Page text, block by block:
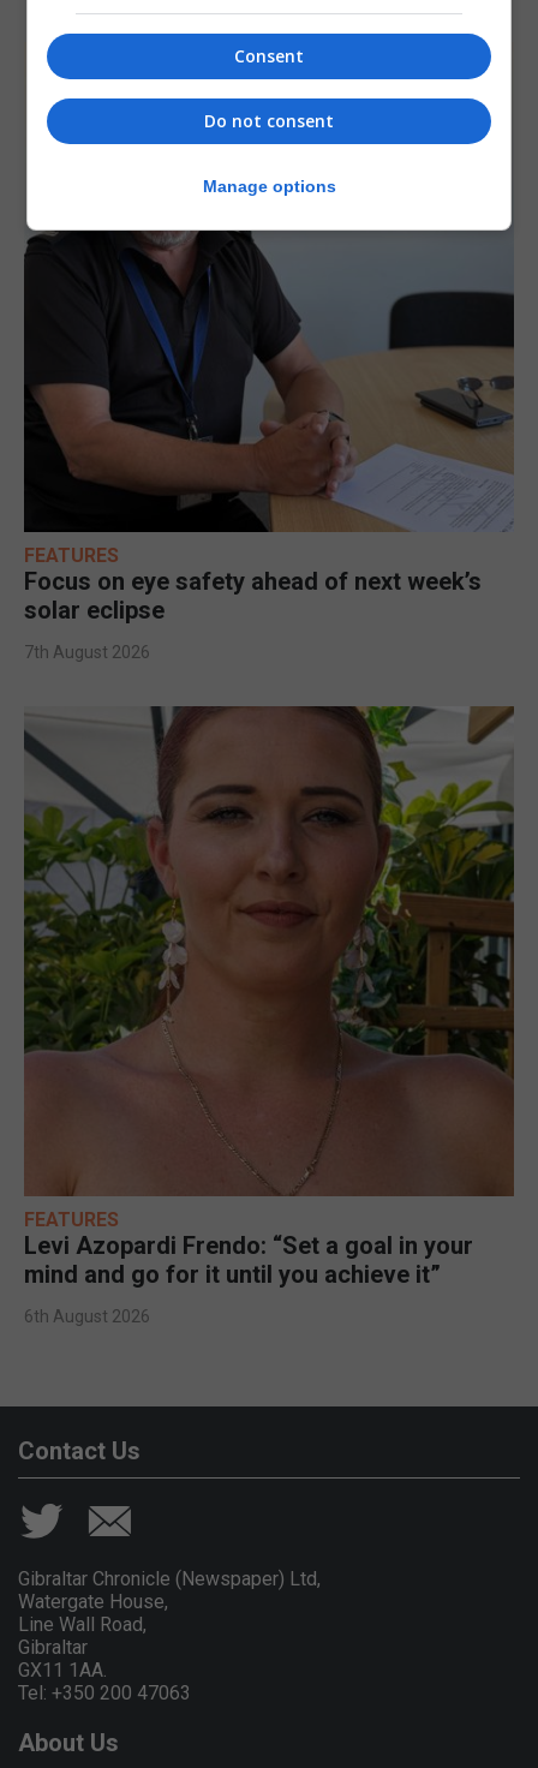
FEATURES
Focus on eye safety ahead of next week’s
solar eclipse
7th August 2026
FEATURES
Levi Azopardi Frendo: “Set a goal in your
mind and go for it until you achieve it”
6th August 2026
Contact Us
Gibraltar Chronicle (Newspaper) Ltd,
Watergate House,
Line Wall Road,
Gibraltar
GX11 1AA.
Tel: +350 200 47063
About Us
Consent
Do not consent
Manage options